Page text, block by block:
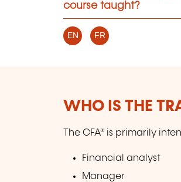
course taught?
EN FR
WHO IS THE
The CFA® is primarily
Financial analyst
Manager